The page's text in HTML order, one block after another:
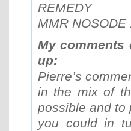
REMEDY
MMR NOSODE
My comments
up:
Pierre’s
in the mix of
possible and to
you could in